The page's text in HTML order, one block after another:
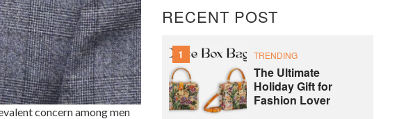
concern among men
RECENT POST
1 TRENDING
The Ultimate
Holiday Gift for
Fashion Lover